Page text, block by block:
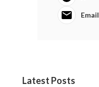
Email
Latest Posts